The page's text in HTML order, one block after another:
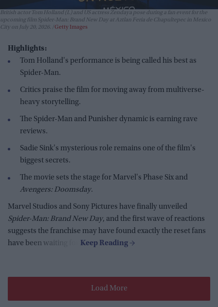
British actor Tom Holland (L) and US actress Zendaya pose during a fan event for the
upcoming film Spider-Man: Brand New Day at Aztlan Feria de Chapultepec in Mexico
City on July 20, 2026.
Getty Images
Highlights:
Tom Holland's performance is being called his best as
Spider-Man.
Critics praise the film for moving away from multiverse-
heavy storytelling.
The Spider-Man and Punisher dynamic is earning rave
reviews.
Sadie Sink's mysterious role remains one of the film's
biggest secrets.
The movie sets the stage for Marvel's Phase Six and
Avengers: Doomsday.
Marvel Studios and Sony Pictures have finally unveiled
Spider-Man: Brand New Day, and the first wave of reactions
suggests the franchise may have found exactly the reset fans
have been waiting for.
Load More